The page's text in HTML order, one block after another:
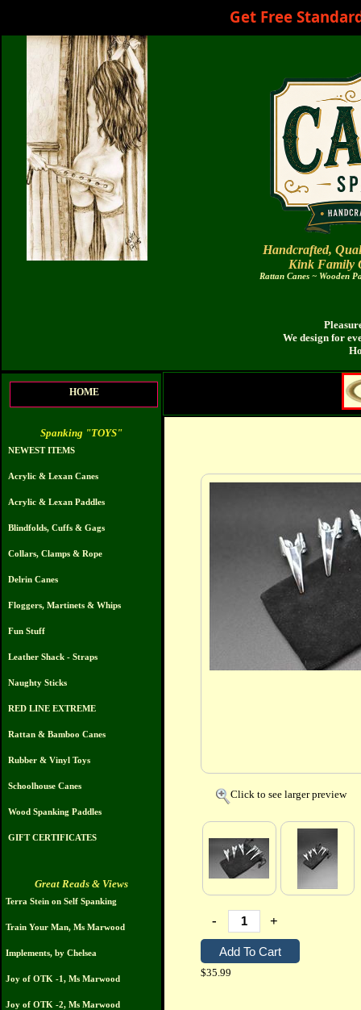
Get Free
Handcrafted,
Kink Family
Rattan Canes ~ Wooden
We design for
HOME
Spanking "TOYS"
NEWEST ITEMS
Acrylic & Lexan Canes
Acrylic & Lexan Paddles
Blindfolds, Cuffs & Gags
Collars, Clamps & Rope
Delrin Canes
Floggers, Martinets & Whips
Fun Stuff
Leather Shack - Straps
Naughty Sticks
RED LINE EXTREME
Rattan & Bamboo Canes
Rubber & Vinyl Toys
Schoolhouse Canes
Wood Spanking Paddles
GIFT CERTIFICATES
Great Reads & Views
Terra Stein on Self Spanking
Train Your Man, Ms Marwood
Implements, by Chelsea
Joy of OTK -1, Ms Marwood
Joy of OTK -2, Ms Marwood
Click to see larger preview
- +
$35.99